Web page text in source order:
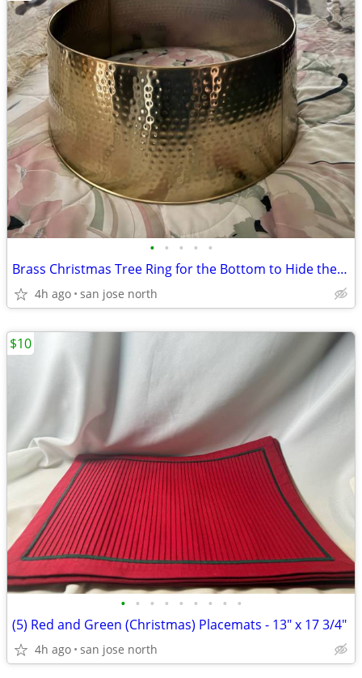
• • • • •
Brass Christmas Tree Ring for the Bottom to Hide the Tree Stand.
4h ago san jose north
• • • • • • • • •
(5) Red and Green (Christmas) Placemats - 13" x 17 3/4"
4h ago san jose north
$10